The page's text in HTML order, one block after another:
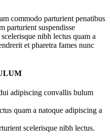
commodo parturient penatibus
parturient suspendisse
nibh lectus quam a
et pharetra fames nunc
adipiscing convallis bulum
quam a natoque adipiscing a
scelerisque nibh lectus.